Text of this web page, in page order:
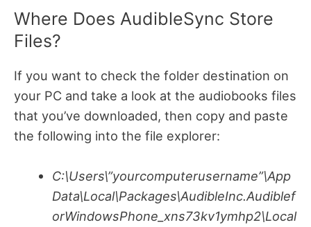
Where Does AudibleSync Store
Files?
If you want to check the folder destination on
your PC and take a look at the audiobooks files
that you’ve downloaded, then copy and paste
the following into the file explorer:
C:\Users\”yourcomputerusername”\App
Data\Local\Packages\AudibleInc.Audiblef
orWindowsPhone_xns73kv1ymhp2\Local